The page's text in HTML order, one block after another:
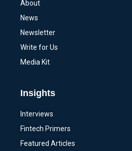
About
News
Newsletter
Write for Us
Media Kit
Insights
Interviews
Fintech Primers
Featured Articles